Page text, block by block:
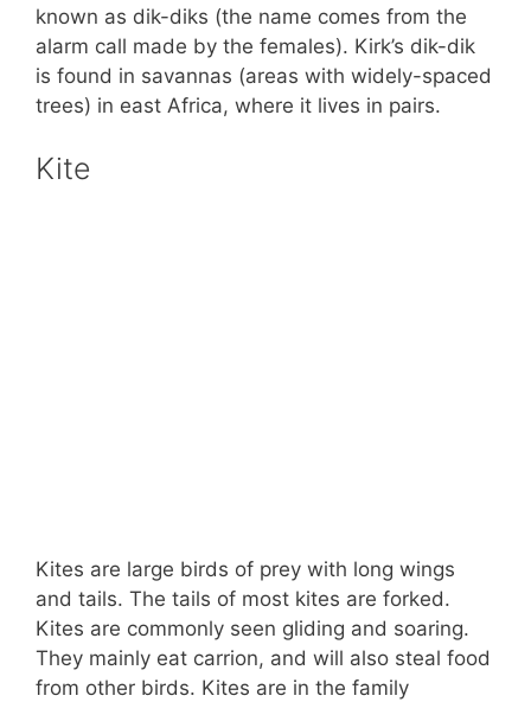
known as dik-diks (the name comes from the
alarm call made by the females). Kirk’s dik-dik
is found in savannas (areas with widely-spaced
trees) in east Africa, where it lives in pairs.
Kite
Kites are large birds of prey with long wings
and tails. The tails of most kites are forked.
Kites are commonly seen gliding and soaring.
They mainly eat carrion, and will also steal food
from other birds. Kites are in the family